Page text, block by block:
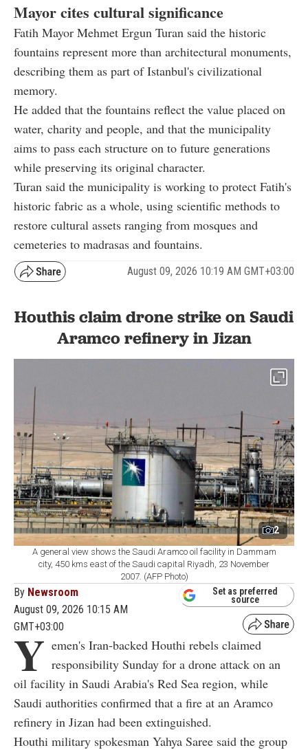
Mayor cites cultural significance
Fatih Mayor Mehmet Ergun Turan said the historic
fountains represent more than architectural monuments,
describing them as part of Istanbul's civilizational
memory.
He added that the fountains reflect the value placed on
water, charity and people, and that the municipality
aims to pass each structure on to future generations
while preserving its original character.
Turan said the municipality is working to protect Fatih's
historic fabric as a whole, using scientific methods to
restore cultural assets ranging from mosques and
cemeteries to madrasas and fountains.
August 09, 2026 10:19 AM GMT+03:00
Houthis claim drone strike on Saudi
Aramco refinery in Jizan
2
A general view shows the Saudi Aramco oil facility in Dammam
city, 450 kms east of the Saudi capital Riyadh, 23 November
2007. (AFP Photo)
By Newsroom
August 09, 2026 10:15 AM
GMT+03:00
Set as preferred
source
Y emen's Iran-backed Houthi rebels claimed
responsibility Sunday for a drone attack on an
oil facility in Saudi Arabia's Red Sea region, while
Saudi authorities confirmed that a fire at an Aramco
refinery in Jizan had been extinguished.
Houthi military spokesman Yahya Saree said the group